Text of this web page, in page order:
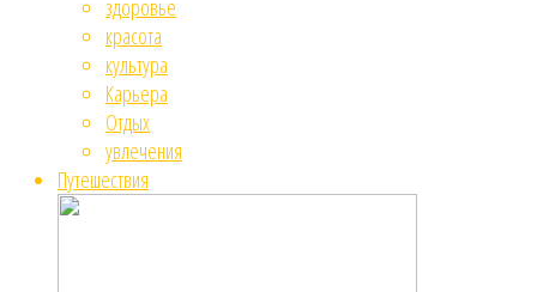
здоровье
красота
культура
Карьера
Отдых
увлечения
Путешествия